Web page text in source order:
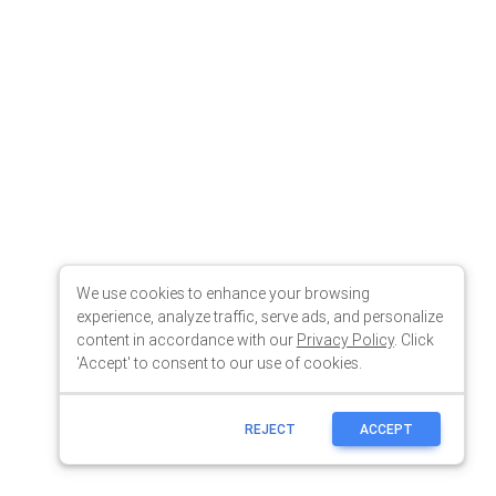
We use cookies to enhance your browsing
experience, analyze traffic, serve ads, and personalize
content in accordance with our Privacy Policy. Click
'Accept' to consent to our use of cookies.
REJECT ACCEPT